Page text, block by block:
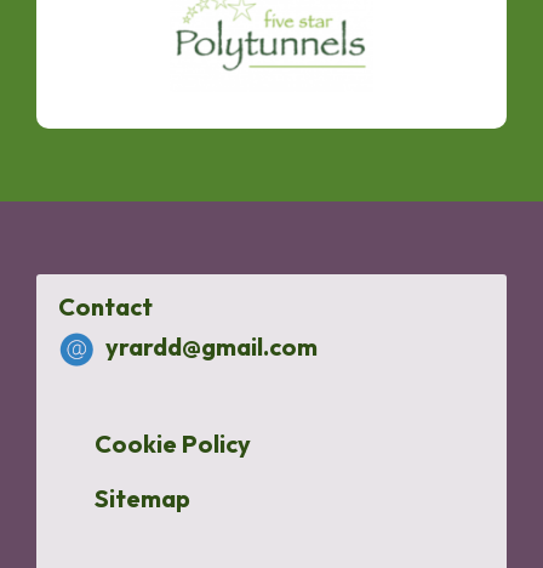
Contact
yrardd@gmail.com
Cookie Policy
Sitemap